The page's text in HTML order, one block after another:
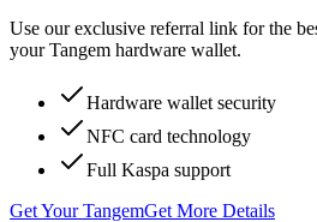
Use our exclusive referral link for the
your Tangem hardware wallet.
Hardware wallet security
NFC card technology
Full Kaspa support
Get Your TangemGet More Details